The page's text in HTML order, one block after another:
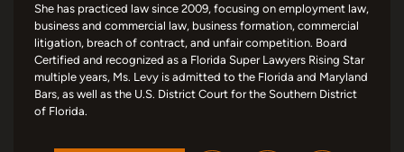
She has practiced law since 2009, focusing on employment law,
business and commercial law, business formation, commercial
litigation, breach of contract, and unfair competition. Board
Certified and recognized as a Florida Super Lawyers Rising Star
multiple years, Ms. Levy is admitted to the Florida and Maryland
Bars, as well as the U.S. District Court for the Southern District
of Florida.